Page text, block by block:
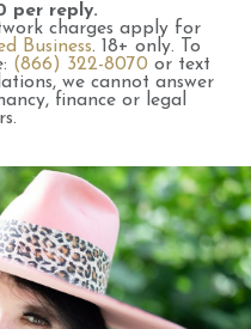
per reply.
charges apply for
Business. 18+ only.
To
(866) 322-8070 or text
we cannot answer
finance or legal